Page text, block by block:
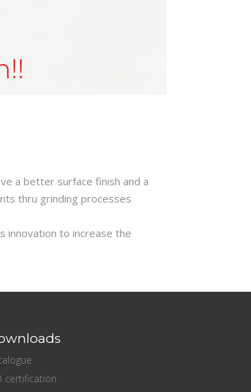
a better surface finish and a
thru grinding processes
innovation to increase the
certification